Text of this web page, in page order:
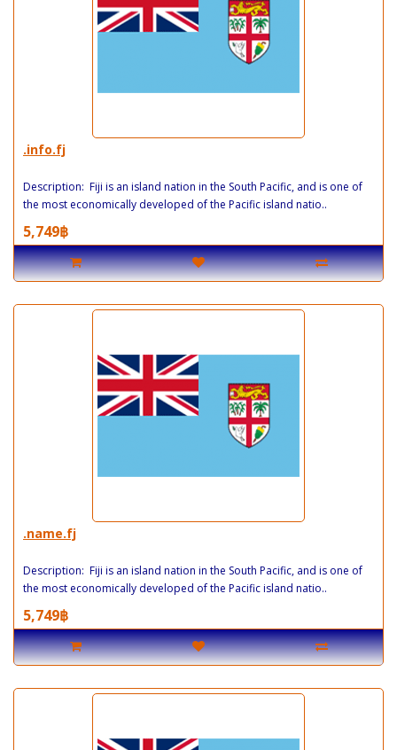
.info.fj
Description: Fiji is an island nation in the South Pacific, and is one of
the most economically developed of the Pacific island natio..
5,749฿
.name.fj
Description: Fiji is an island nation in the South Pacific, and is one of
the most economically developed of the Pacific island natio..
5,749฿